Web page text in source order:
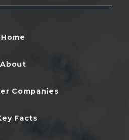
Home
About
Companies
Facts